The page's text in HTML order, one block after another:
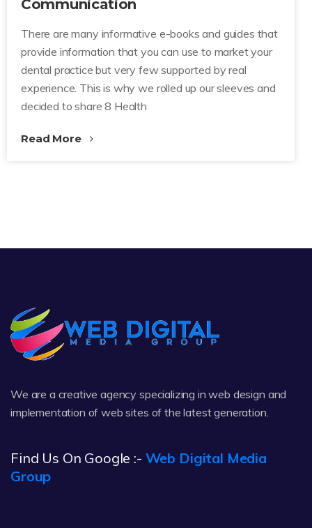
Communication
There are many informative e-books and guides that
provide information that you can use to market your
dental practice but very few supported by real
experience. This is why we rolled up our sleeves and
decided to share 8 Health
Read More
We are a creative agency specializing in web design and
implementation of web sites of the latest generation.
Find Us On Google :- Web Digital Media
Group